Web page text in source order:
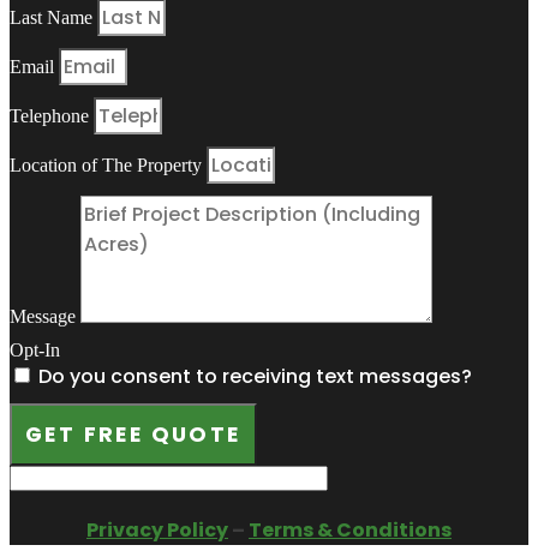
Last Name
Email
Telephone
Location of The Property
Message
Opt-In
Do you consent to receiving text messages?
GET FREE QUOTE
Privacy Policy– Terms & Conditions